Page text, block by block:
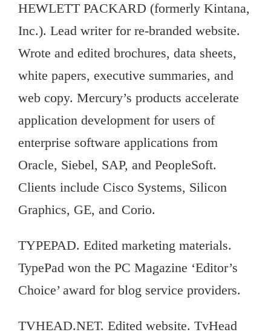
HEWLETT PACKARD (formerly Kintana,
Inc.). Lead writer for re-branded website.
Wrote and edited brochures, data sheets,
white papers, executive summaries, and
web copy. Mercury’s products accelerate
application development for users of
enterprise software applications from
Oracle, Siebel, SAP, and PeopleSoft.
Clients include Cisco Systems, Silicon
Graphics, GE, and Corio.
TYPEPAD. Edited marketing materials.
TypePad won the PC Magazine ‘Editor’s
Choice’ award for blog service providers.
TVHEAD.NET. Edited website. TvHead